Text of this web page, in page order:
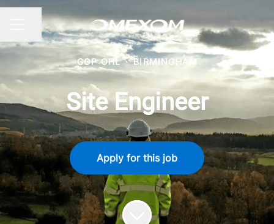
CAREER MENU
Share page
GGP OHL · BIRMINGHAM
Site Engineer
Apply for this job